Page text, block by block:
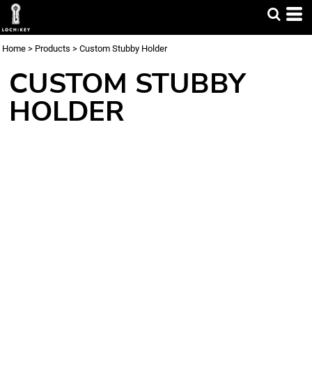
Home > Products > Custom Stubby Holder
CUSTOM STUBBY
HOLDER